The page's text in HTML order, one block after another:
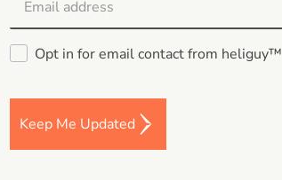
Opt in for email contact from heliguy™
Keep Me Updated